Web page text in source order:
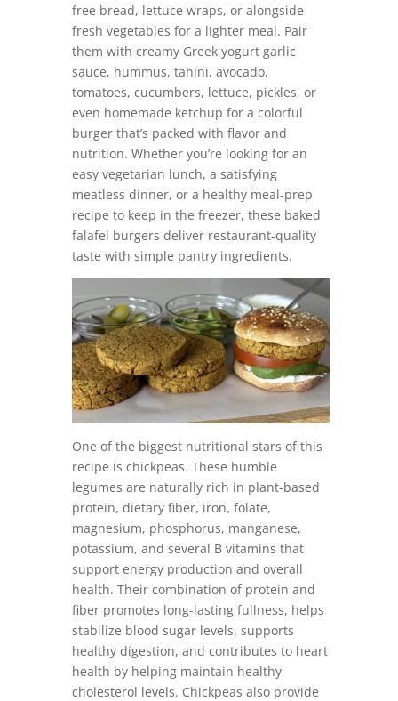
free bread, lettuce wraps, or alongside
fresh vegetables for a lighter meal. Pair
them with creamy Greek yogurt garlic
sauce, hummus, tahini, avocado,
tomatoes, cucumbers, lettuce, pickles, or
even homemade ketchup for a colorful
burger that’s packed with flavor and
nutrition. Whether you’re looking for an
easy vegetarian lunch, a satisfying
meatless dinner, or a healthy meal-prep
recipe to keep in the freezer, these baked
falafel burgers deliver restaurant-quality
taste with simple pantry ingredients.
One of the biggest nutritional stars of this
recipe is chickpeas. These humble
legumes are naturally rich in plant-based
protein, dietary fiber, iron, folate,
magnesium, phosphorus, manganese,
potassium, and several B vitamins that
support energy production and overall
health. Their combination of protein and
fiber promotes long-lasting fullness, helps
stabilize blood sugar levels, supports
healthy digestion, and contributes to heart
health by helping maintain healthy
cholesterol levels. Chickpeas also provide